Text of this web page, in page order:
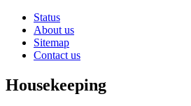
Status
About us
Sitemap
Contact us
Housekeeping